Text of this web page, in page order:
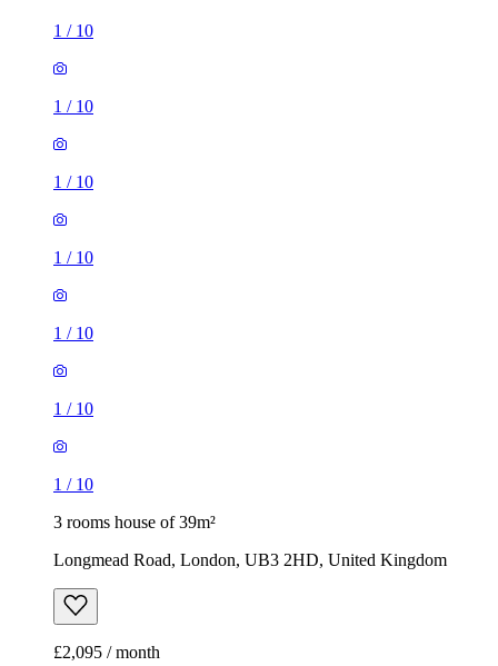
1/
1/
1/
1/
3 rooms house of 39m²
Longmead Road, London, UB3 2HD, United Kingdom
1 room house of 17m²
Hospital Way, London, SE13 6UF, United Kingdom
£900 / month